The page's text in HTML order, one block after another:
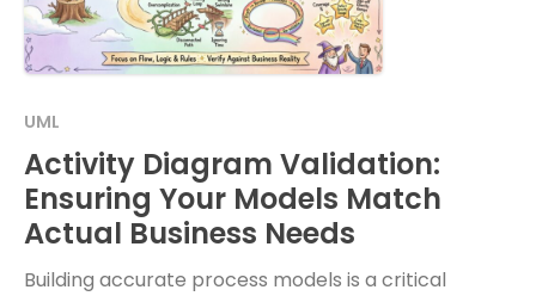
UML
Activity Diagram Validation:
Ensuring Your Models Match
Actual Business Needs
Building accurate process models is a critical